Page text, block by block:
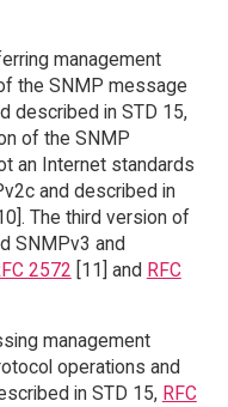
management
the SNMP message
described in STD 15,
of the SNMP
an Internet standards
and described in
The third version of
SNMPv3 and
2572 [11] and RFC
management
operations and
in STD 15, RFC